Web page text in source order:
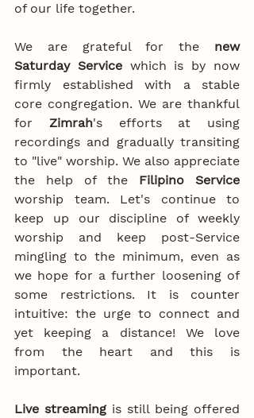
of our life together.
We are grateful for the new
Saturday Service which is by now
firmly established with a stable
core congregation. We are thankful
for Zimrah's efforts at using
recordings and gradually transiting
to "live" worship. We also appreciate
the help of the Filipino Service
worship team. Let's continue to
keep up our discipline of weekly
worship and keep post-Service
mingling to the minimum, even as
we hope for a further loosening of
some restrictions. It is counter
intuitive: the urge to connect and
yet keeping a distance! We love
from the heart and this is
important.
Live streaming is still being offered